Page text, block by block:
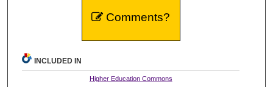
Comments?
INCLUDED IN
Higher Education Commons